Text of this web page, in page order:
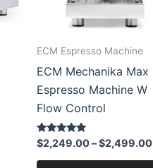
ECM Espresso Machine
ECM Mechanika Max
Espresso Machine W
Flow Control
Rated
5.00
out of 5
$2,249.00 – $2,499.00